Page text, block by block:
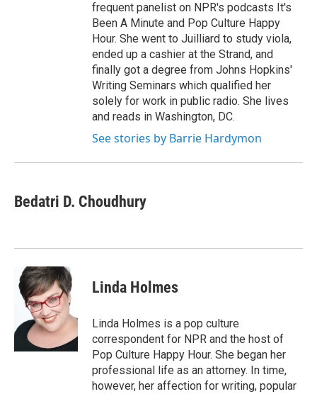
frequent panelist on NPR's podcasts It's
Been A Minute and Pop Culture Happy
Hour. She went to Juilliard to study viola,
ended up a cashier at the Strand, and
finally got a degree from Johns Hopkins'
Writing Seminars which qualified her
solely for work in public radio. She lives
and reads in Washington, DC.
See stories by Barrie Hardymon
Bedatri D. Choudhury
Linda Holmes
Linda Holmes is a pop culture
correspondent for NPR and the host of
Pop Culture Happy Hour. She began her
professional life as an attorney. In time,
however, her affection for writing, popular